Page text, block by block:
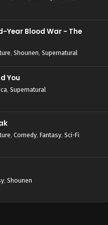
Year Blood War - The
, Shounen, Supernatural
You
, Supernatural
, Comedy, Fantasy, Sci-Fi
, Shounen